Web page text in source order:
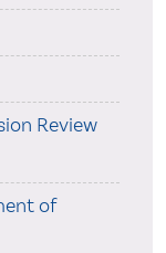
Review
of